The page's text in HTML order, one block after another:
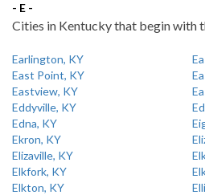
- E -
Cities in Kentucky that begin with
Earlington, KY
East Point, KY
Eastview, KY
Eddyville, KY
Edna, KY
Ekron, KY
Elizaville, KY
Elkfork, KY
Elkton, KY